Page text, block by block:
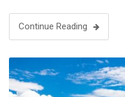
Continue Reading